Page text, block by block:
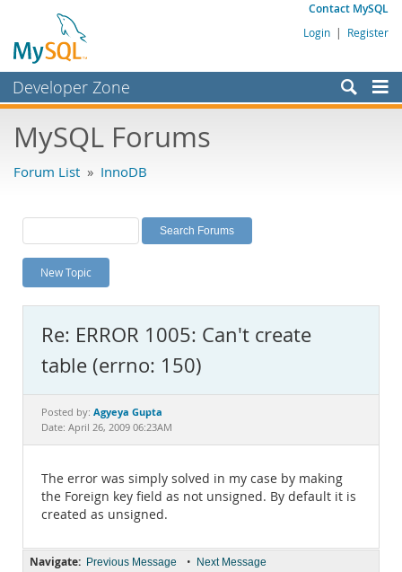
Contact MySQL
Login | Register
Developer Zone
Bugs
Labs
Planet MySQL
News and Events
MySQL.com
Downloads
Documentation
MySQL Forums
Forum List » InnoDB
New Topic
Re: ERROR 1005: Can't create
table (errno: 150)
Posted by: Agyeya Gupta
Date: April 26, 2009 06:23AM
The error was simply solved in my case by making
the Foreign key field as not unsigned. By default it is
created as unsigned.
Navigate: Previous Message • Next Message